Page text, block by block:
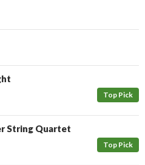
Top Pick
String Quartet
Top Pick